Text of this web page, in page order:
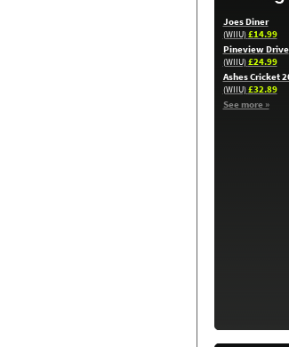
Joes Diner
(WIIU)£14.99
Pineview Drive
(WIIU)£24.99
Ashes Cricket
(WIIU)£32.89
See more »